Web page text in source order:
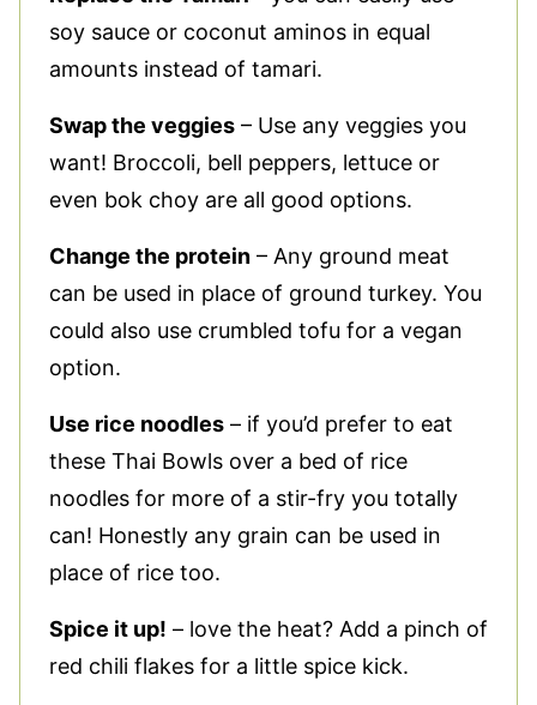
soy sauce or coconut aminos in equal
amounts instead of tamari.
Swap the veggies – Use any veggies you
want! Broccoli, bell peppers, lettuce or
even bok choy are all good options.
Change the protein – Any ground meat
can be used in place of ground turkey. You
could also use crumbled tofu for a vegan
option.
Use rice noodles – if you’d prefer to eat
these Thai Bowls over a bed of rice
noodles for more of a stir-fry you totally
can! Honestly any grain can be used in
place of rice too.
Spice it up! – love the heat? Add a pinch of
red chili flakes for a little spice kick.